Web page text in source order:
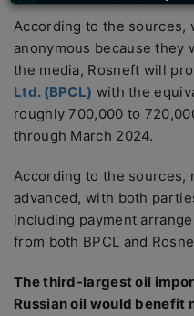
According to the sources,
anonymous because they
the media, Rosneft will
Ltd. (BPCL) with the
roughly 700,000 to
through March 2024.
According to the sources,
advanced, with both
including payment
from both BPCL and
The third-largest oil
Russian oil would benefit